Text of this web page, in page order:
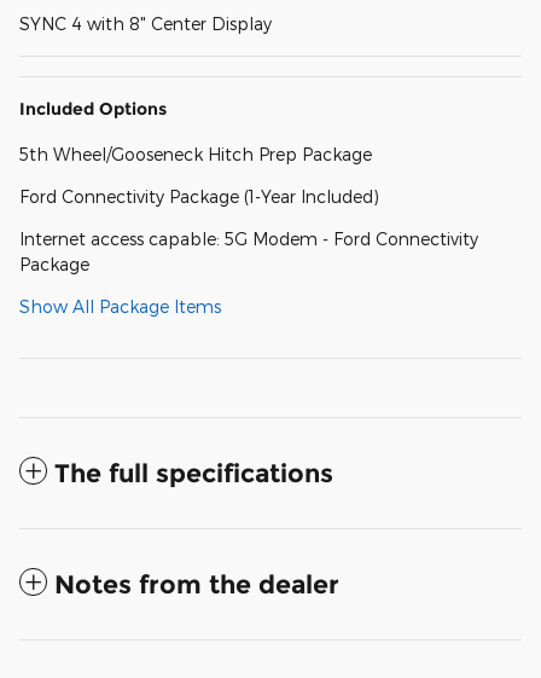
SYNC 4 with 8" Center Display
Included Options
5th Wheel/Gooseneck Hitch Prep Package
Ford Connectivity Package (1-Year Included)
Internet access capable: 5G Modem - Ford Connectivity
Package
Show All Package Items
The full specifications
Notes from the dealer